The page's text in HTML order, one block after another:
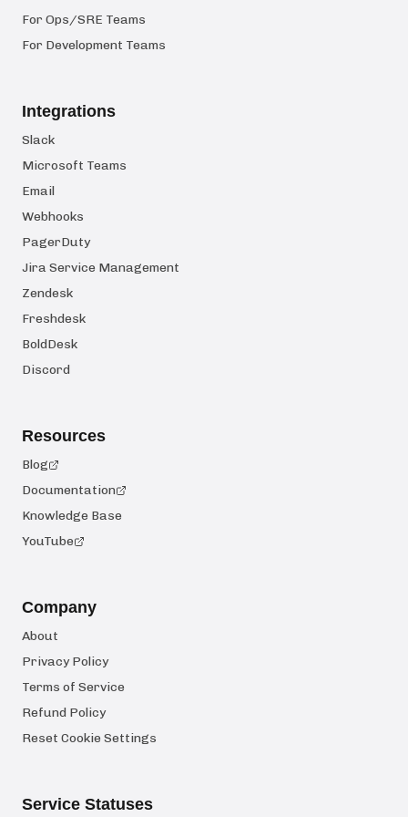
For Ops/SRE Teams
For Development Teams
Integrations
Slack
Microsoft Teams
Email
Webhooks
PagerDuty
Jira Service Management
Zendesk
Freshdesk
BoldDesk
Discord
Resources
Blog
Documentation
Knowledge Base
YouTube
Company
About
Privacy Policy
Terms of Service
Refund Policy
Reset Cookie Settings
Service Statuses